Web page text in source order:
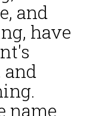
and
have
name